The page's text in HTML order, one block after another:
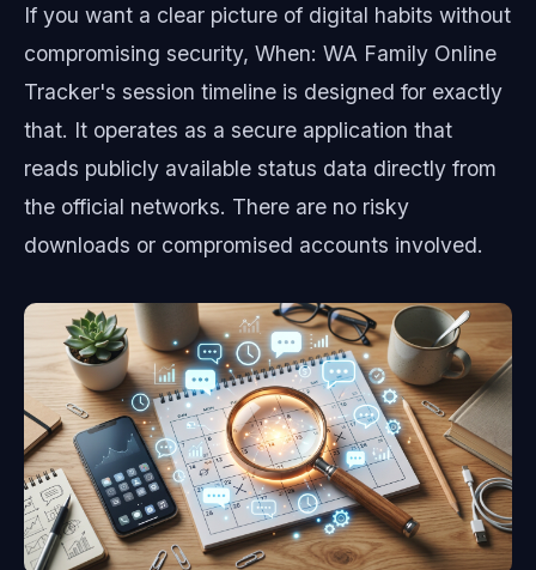
If you want a clear picture of digital habits without
compromising security, When: WA Family Online
Tracker's session timeline is designed for exactly
that. It operates as a secure application that
reads publicly available status data directly from
the official networks. There are no risky
downloads or compromised accounts involved.